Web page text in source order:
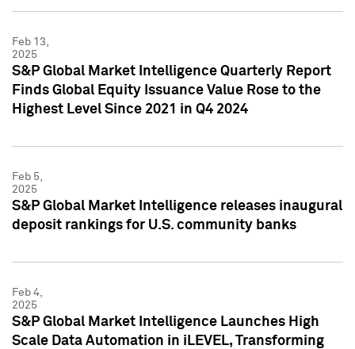
Feb 13,
2025
S&P Global Market Intelligence Quarterly Report
Finds Global Equity Issuance Value Rose to the
Highest Level Since 2021 in Q4 2024
Feb 5,
2025
S&P Global Market Intelligence releases inaugural
deposit rankings for U.S. community banks
Feb 4,
2025
S&P Global Market Intelligence Launches High
Scale Data Automation in iLEVEL, Transforming